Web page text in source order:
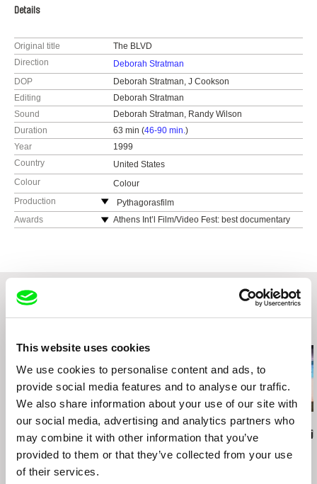
This website uses cookies
We use cookies to personalise content and ads, to
provide social media features and to analyse our traffic.
We also share information about your use of our site with
our social media, advertising and analytics partners who
may combine it with other information that you’ve
provided to them or that they’ve collected from your use
of their services.
Details
Original title
The BLVD
Direction
Deborah Stratman
DOP
Deborah Stratman, J Cookson
Editing
Deborah Stratman
Sound
Deborah Stratman, Randy Wilson
Duration
63 min (46-90 min.)
Year
1999
Country
United States
Colour
Colour
Production
Pythagorasfilm
United States
Awards Athens Int’l Film/Video Fest: best documentary
Vivian Ostrovsky
Ice/Sea
Maks Lyzhov
70 Streets
Joële Walinga
Self-Portrait